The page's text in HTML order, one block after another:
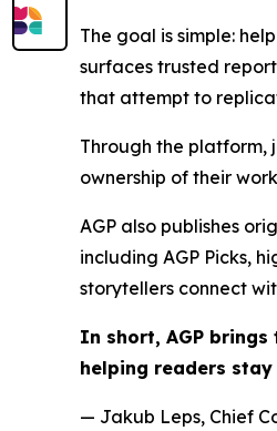
The goal is simple:
surfaces trusted
that attempt to
Through the platform,
ownership of their
AGP also publishes
including AGP Picks,
storytellers connect
In short, AGP
helping readers
— Jakub Leps, Chief